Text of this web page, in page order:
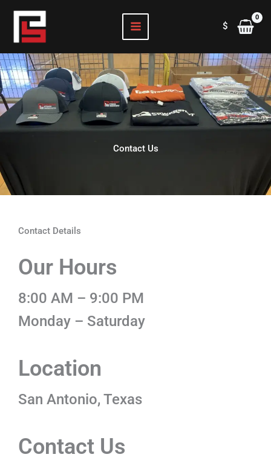
content
$
Contact Us
Contact Details
Our Hours
8:00 AM – 9:00 PM
Monday – Saturday
Location
San Antonio, Texas
Contact Us